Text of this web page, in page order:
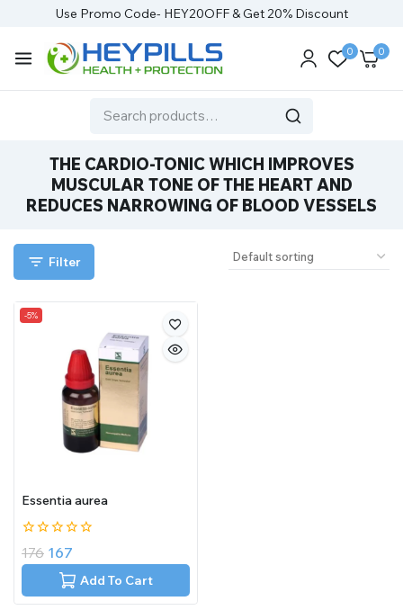
Use Promo Code- HEY20OFF & Get 20% Discount
0 0
THE CARDIO-TONIC WHICH IMPROVES
MUSCULAR TONE OF THE HEART AND
REDUCES NARROWING OF BLOOD VESSELS
Filter
-5%
Essentia aurea
0
out
176 167
Add To Cart